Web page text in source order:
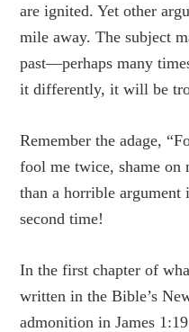
are ignited. Yet other
mile away. The subject
past—perhaps many
it differently, it will be
Remember the adage,
fool me twice, shame on
than a horrible argument
second time!
In the first chapter of
written in the Bible’s
admonition in James